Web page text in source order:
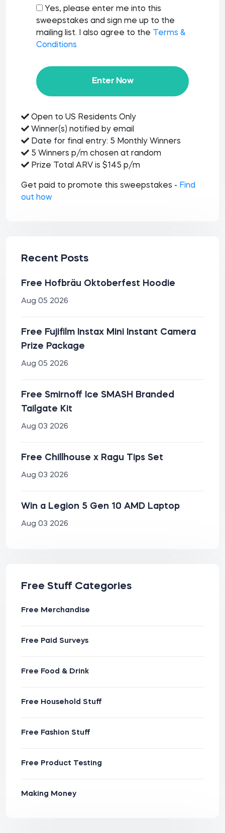
Yes, please enter me into this
sweepstakes and sign me up to the
mailing list. I also agree to the
Terms &
Conditions
Enter Now
Open to US Residents Only
Winner(s) notified by email
Date for final entry: 5 Monthly Winners
5 Winners p/m chosen at random
Prize Total ARV is $145 p/m
Get paid to promote this sweepstakes - Find
out how
Recent Posts
Free Hofbräu Oktoberfest Hoodie
Aug 05 2026
Free Fujifilm Instax Mini Instant Camera
Prize Package
Aug 05 2026
Free Smirnoff Ice SMASH Branded
Tailgate Kit
Aug 03 2026
Free Chillhouse x Ragu Tips Set
Aug 03 2026
Win a Legion 5 Gen 10 AMD Laptop
Aug 03 2026
Free Stuff Categories
Free Merchandise
Free Paid Surveys
Free Food & Drink
Free Household Stuff
Free Fashion Stuff
Free Product Testing
Making Money